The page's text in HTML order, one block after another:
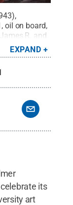
oil on board,
R. and
Palmer
.
EXPAND
its
art